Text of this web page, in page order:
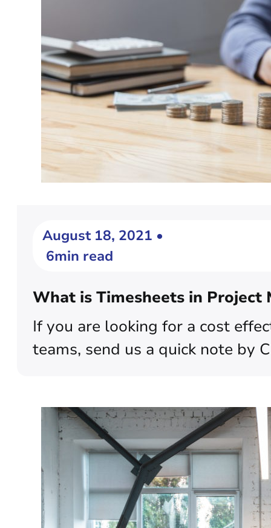
August 18, 2021 •
6min read
What is Timesheets in Project
If you are looking for a cost
teams, send us a quick note by